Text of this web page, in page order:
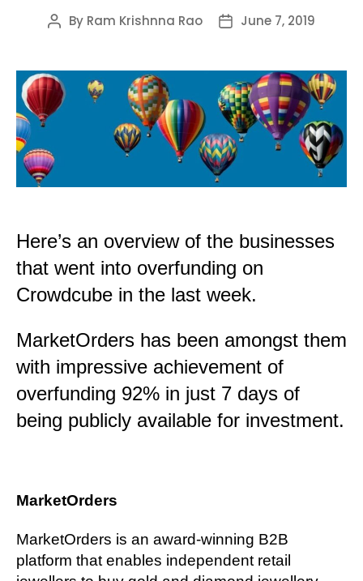
Post
By Ram Krishnna Rao
PostJune 7, 2019
Here’s an overview of the businesses
that went into overfunding on
Crowdcube in the last week.
MarketOrders has been amongst them
with impressive achievement of
overfunding 92% in just 7 days of
being publicly available for investment.
MarketOrders
MarketOrders is an award-winning B2B
platform that enables independent retail